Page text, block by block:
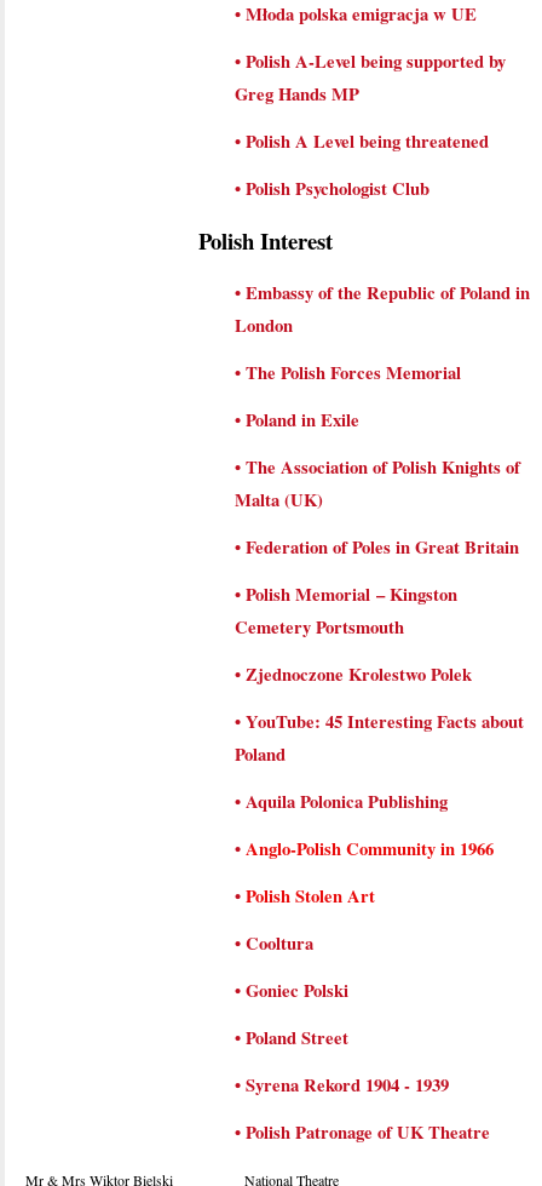
•Młoda polska emigracja w UE
•Polish A-Level being supported by
Greg Hands MP
•Polish A Level being threatened
•Polish Psychologist Club
Polish Interest
•Embassy of the Republic of Poland in
London
•The Polish Forces Memorial
•Poland in Exile
•The Association of Polish Knights of
Malta (UK)
•Federation of Poles in Great Britain
•Polish Memorial – Kingston
Cemetery Portsmouth
•Zjednoczone Krolestwo Polek
•YouTube: 45 Interesting Facts about
Poland
•Aquila Polonica Publishing
•Anglo-Polish Community in 1966
•Polish Stolen Art
•Cooltura
•Goniec Polski
•Poland Street
•Syrena Rekord 1904 - 1939
•Polish Patronage of UK Theatre
Mr & Mrs Wiktor Bielski National Theatre